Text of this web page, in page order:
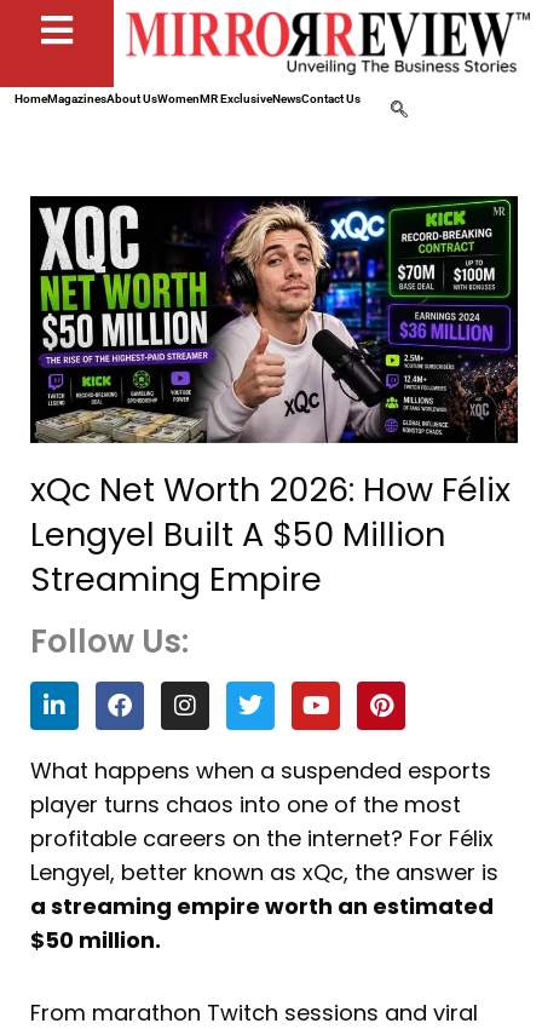
HomeMagazinesAbout UsWomenMR ExclusiveNewsContact Us
xQc Net Worth 2026: How Félix
Lengyel Built A $50 Million
Streaming Empire
Follow Us:
L
i
n
k
e
d
i
n
F
a
c
e
b
o
o
k
I
n
s
t
a
g
r
a
m
T
w
i
t
t
e
r
Y
o
u
t
u
b
e
P
i
n
t
e
r
e
s
t
What happens when a suspended esports
player turns chaos into one of the most
profitable careers on the internet? For Félix
Lengyel, better known as xQc, the answer is
a streaming empire worth an estimated
$50 million.
From marathon Twitch sessions and viral